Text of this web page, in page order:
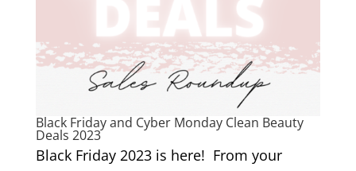
Black Friday and Cyber Monday Clean Beauty
Deals 2023
Black Friday 2023 is here! From your